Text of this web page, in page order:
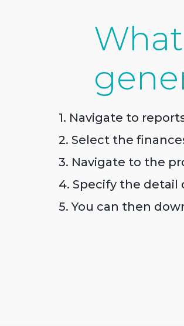
1. Navigate to
2. Select the
3. Navigate to the
4. Specify the
5. You can then